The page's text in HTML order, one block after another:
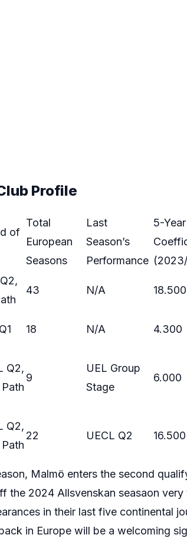
Profile
of
Total
European
Seasons
Last
Season’s
Performance
5-
43 N/A 18.500
18 N/A 4.300
Q2,
9
UEL Group
Stage
6.000
Q2,
22 UECL Q2 16.500
Malmö enters the second
the 2024 Allsvenskan seasaon
in their last five continental
in Europe will be a welcoming